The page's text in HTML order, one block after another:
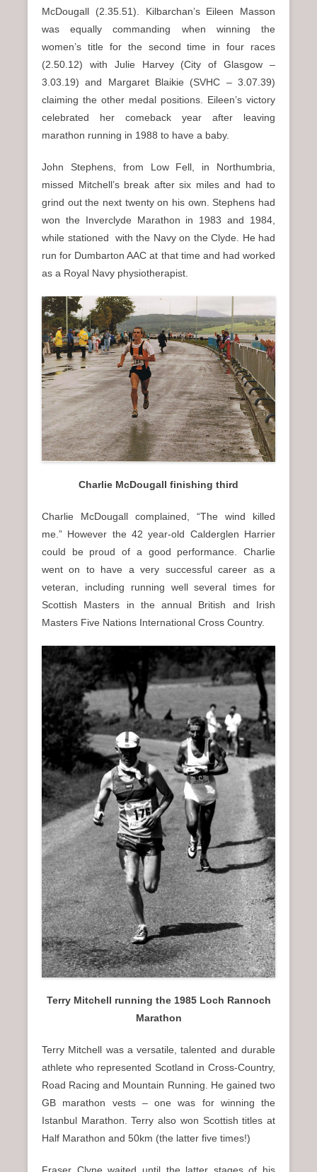
McDougall (2.35.51). Kilbarchan’s Eileen Masson
was equally commanding when winning the
women’s title for the second time in four races
(2.50.12) with Julie Harvey (City of Glasgow –
3.03.19) and Margaret Blaikie (SVHC – 3.07.39)
claiming the other medal positions. Eileen’s victory
celebrated her comeback year after leaving
marathon running in 1988 to have a baby.
John Stephens, from Low Fell, in Northumbria,
missed Mitchell’s break after six miles and had to
grind out the next twenty on his own. Stephens had
won the Inverclyde Marathon in 1983 and 1984,
while stationed with the Navy on the Clyde. He had
run for Dumbarton AAC at that time and had worked
as a Royal Navy physiotherapist.
Charlie McDougall finishing third
Charlie McDougall complained, “The wind killed
me.” However the 42 year-old Calderglen Harrier
could be proud of a good performance. Charlie
went on to have a very successful career as a
veteran, including running well several times for
Scottish Masters in the annual British and Irish
Masters Five Nations International Cross Country.
Terry Mitchell running the 1985 Loch Rannoch
Marathon
Terry Mitchell was a versatile, talented and durable
athlete who represented Scotland in Cross-Country,
Road Racing and Mountain Running. He gained two
GB marathon vests – one was for winning the
Istanbul Marathon. Terry also won Scottish titles at
Half Marathon and 50km (the latter five times!)